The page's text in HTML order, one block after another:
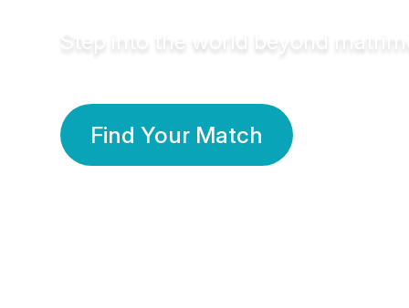
Step into the world beyond
Find Your Match